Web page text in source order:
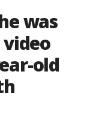
was
old